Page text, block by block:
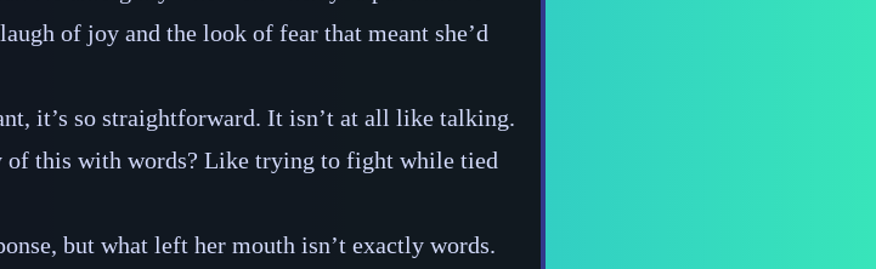
of joy and the look of fear that meant she’d
it’s so straightforward. It isn’t at all like talking.
of this with words? Like trying to fight while tied
but what left her mouth isn’t exactly words.